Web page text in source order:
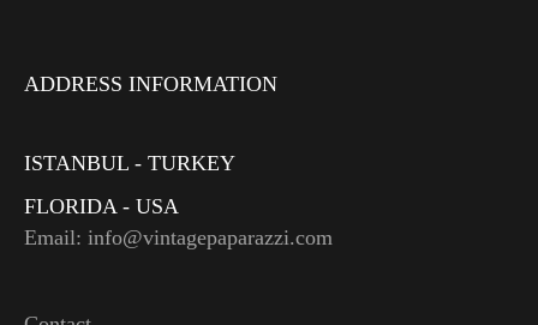
ADDRESS INFORMATION
ISTANBUL - TURKEY
FLORIDA - USA
Email: info@vintagepaparazzi.com